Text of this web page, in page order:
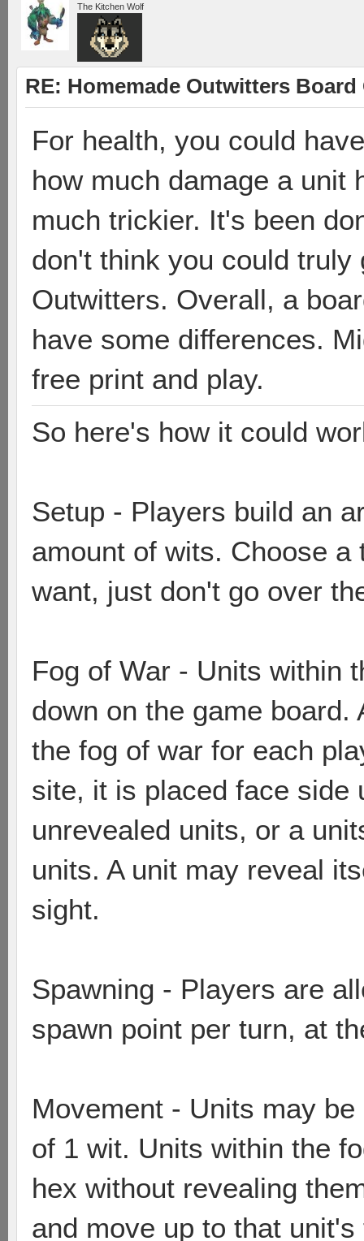
The Kitchen Wolf
RE: Homemade Outwitters Board
For health, you could
how much damage a unit
much trickier. It's been
don't think you could
Outwitters. Overall, a
have some differences.
free print and play.
So here's how it could
Setup - Players build an
amount of wits. Choose
want, just don't go over
Fog of War - Units within
down on the game
the fog of war for each
site, it is placed face side
unrevealed units, or a
units. A unit may reveal
sight.
Spawning - Players are
spawn point per turn, at
Movement - Units may
of 1 wit. Units within the
hex without revealing
and move up to that